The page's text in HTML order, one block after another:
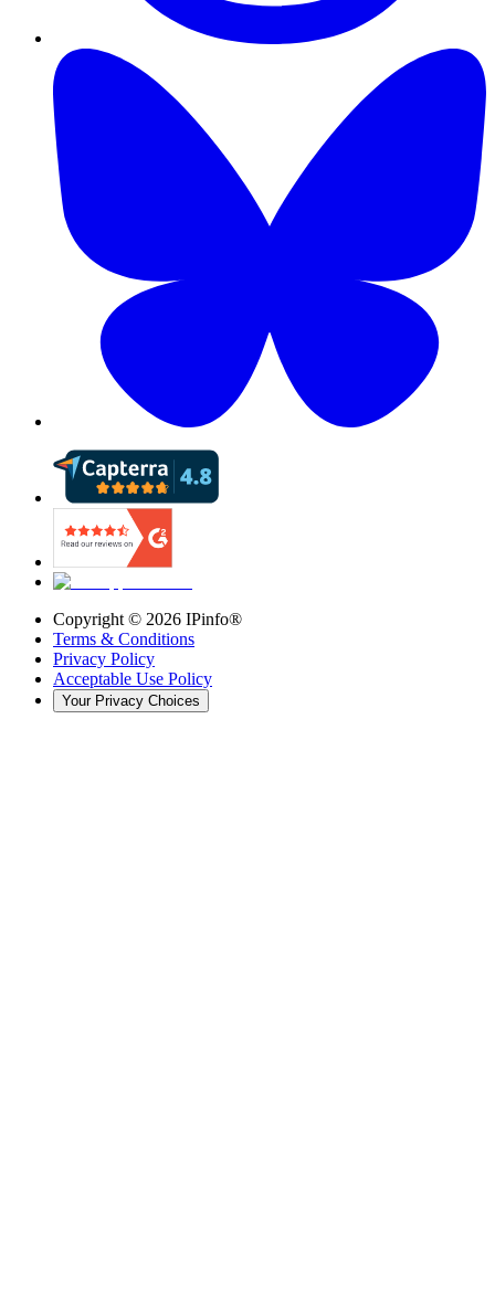
Copyright © 2026 IPinfo®
Terms & Conditions
Privacy Policy
Acceptable Use Policy
Your Privacy Choices